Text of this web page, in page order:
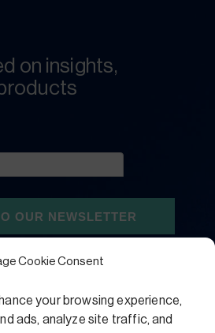
Cookie Consent
your browsing experience,
ads, analyze site traffic, and
on insights,